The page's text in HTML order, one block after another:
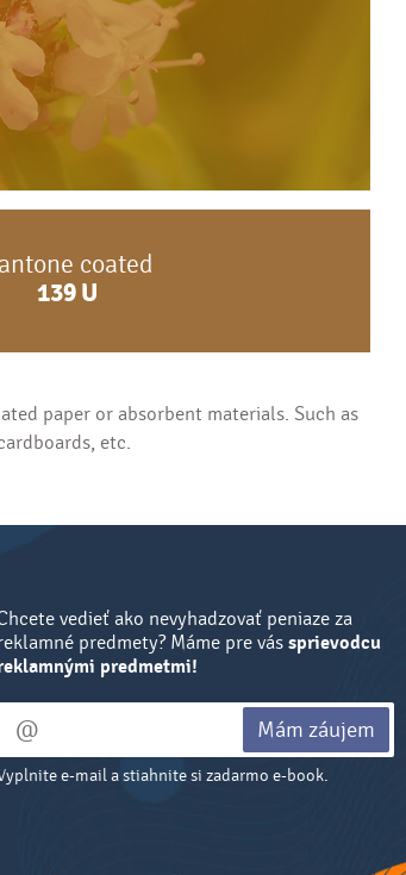
coated
139U
paper or absorbent materials. Such as
etc.
vedieť ako nevyhadzovať peniaze za
predmety? Máme pre vás sprievodcu
predmetmi!
Mám záujem
e-mail a stiahnite si zadarmo e-book.